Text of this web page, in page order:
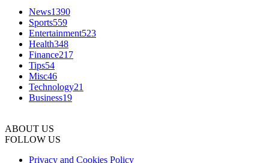
News1390
Sports559
Entertainment523
Health348
Finance217
Tips54
Misc46
Technology21
Business19
ABOUT US
FOLLOW US
Privacy and Cookies Policy